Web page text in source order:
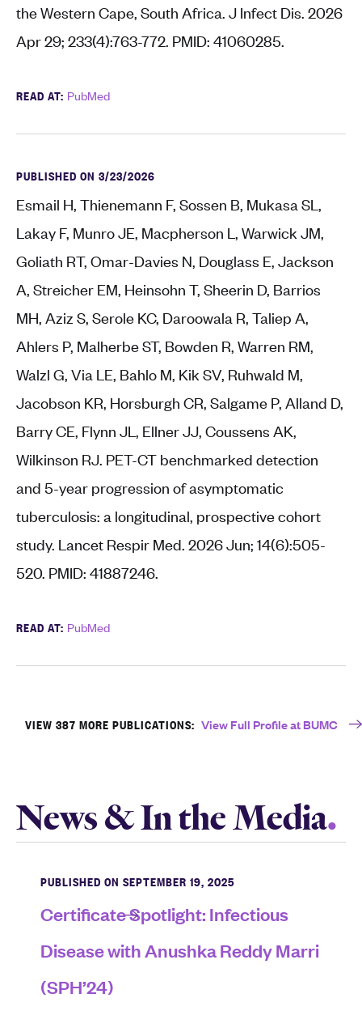
the Western Cape, South Africa. J Infect Dis. 2026
Apr 29; 233(4):763-772. PMID: 41060285.
READ AT: PubMed
PUBLISHED ON 3/23/2026
Esmail H, Thienemann F, Sossen B, Mukasa SL,
Lakay F, Munro JE, Macpherson L, Warwick JM,
Goliath RT, Omar-Davies N, Douglass E, Jackson
A, Streicher EM, Heinsohn T, Sheerin D, Barrios
MH, Aziz S, Serole KC, Daroowala R, Taliep A,
Ahlers P, Malherbe ST, Bowden R, Warren RM,
Walzl G, Via LE, Bahlo M, Kik SV, Ruhwald M,
Jacobson KR, Horsburgh CR, Salgame P, Alland D,
Barry CE, Flynn JL, Ellner JJ, Coussens AK,
Wilkinson RJ. PET-CT benchmarked detection
and 5-year progression of asymptomatic
tuberculosis: a longitudinal, prospective cohort
study. Lancet Respir Med. 2026 Jun; 14(6):505-
520. PMID: 41887246.
READ AT: PubMed
VIEW 387 MORE PUBLICATIONS: View Full Profile at BUMC
News & In the Media
PUBLISHED ON SEPTEMBER 19, 2025
Certificate Spotlight: Infectious
Disease with Anushka Reddy Marri
(SPH’24)